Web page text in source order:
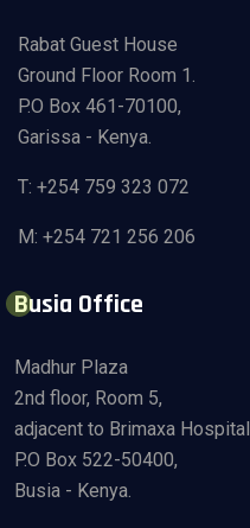
Rabat Guest House
Ground Floor Room 1.
P.O Box 461-70100,
Garissa - Kenya.
T: +254 759 323 072
M: +254 721 256 206
Busia Office
Madhur Plaza
2nd floor, Room 5,
adjacent to Brimaxa Hospital
P.O Box 522-50400,
Busia - Kenya.